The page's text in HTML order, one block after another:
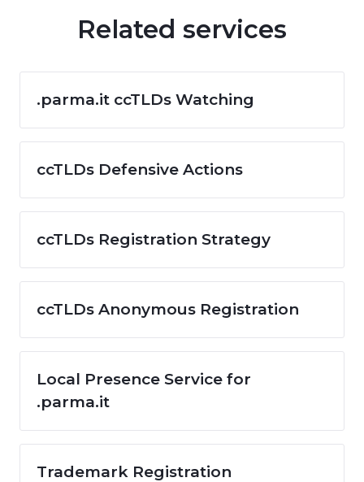
Related services
.parma.it ccTLDs Watching
ccTLDs Defensive Actions
ccTLDs Registration Strategy
ccTLDs Anonymous Registration
Local Presence Service for
.parma.it
Trademark Registration